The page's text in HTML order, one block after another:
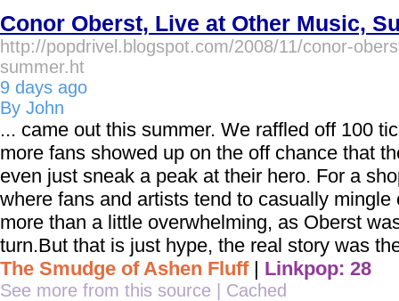
Conor Oberst, Live at Other Music,
http://popdrivel.blogspot.com/2008/11/conor-
summer.ht
9 days ago
By John
... came out this summer. We raffled off 100
more fans showed up on the off chance that
even just sneak a peak at their hero. For a
where fans and artists tend to casually
more than a little overwhelming, as Oberst
turn.But that is just hype, the real story was
The Smudge of Ashen Fluff| Linkpop: 28
See more from this source Cached